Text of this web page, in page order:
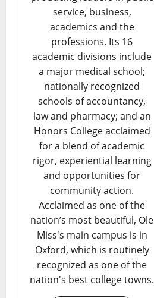
service, business,
academics and the
professions. Its 16
academic divisions include
a major medical school;
nationally recognized
schools of accountancy,
law and pharmacy; and an
Honors College acclaimed
for a blend of academic
rigor, experiential learning
and opportunities for
community action.
Acclaimed as one of the
nation’s most beautiful, Ole
Miss's main campus is in
Oxford, which is routinely
recognized as one of the
nation's best college towns.